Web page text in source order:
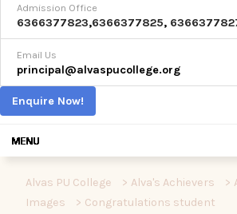
Admission Office
6366377823,6366377825,
Email Us
principal@alvaspucollege.org
Enquire Now!
Alvas PU College > Alva's Achievers >
Images
> Congratulations student